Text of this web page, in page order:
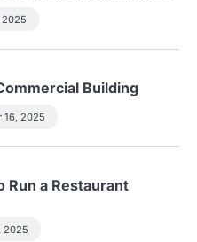
Building
16, 2025
Run a Restaurant
2025